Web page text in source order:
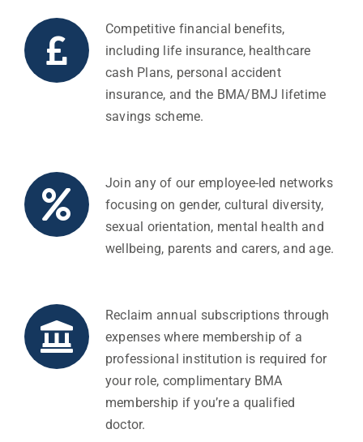
Competitive financial benefits,
including life insurance, healthcare
cash Plans, personal accident
insurance, and the BMA/BMJ lifetime
savings scheme.
Join any of our employee-led networks
focusing on gender, cultural diversity,
sexual orientation, mental health and
wellbeing, parents and carers, and age.
Reclaim annual subscriptions through
expenses where membership of a
professional institution is required for
your role, complimentary BMA
membership if you’re a qualified
doctor.